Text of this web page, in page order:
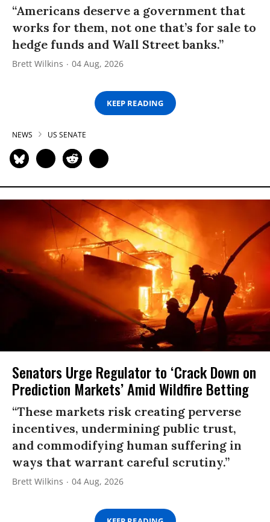
“Americans deserve a government that
works for them, not one that’s for sale to
hedge funds and Wall Street banks.”
Brett Wilkins 04 Aug, 2026
KEEP READING
NEWS US SENATE
Senators Urge Regulator to ‘Crack Down on
Prediction Markets’ Amid Wildfire Betting
“These markets risk creating perverse
incentives, undermining public trust,
and commodifying human suffering in
ways that warrant careful scrutiny.”
Brett Wilkins 04 Aug, 2026